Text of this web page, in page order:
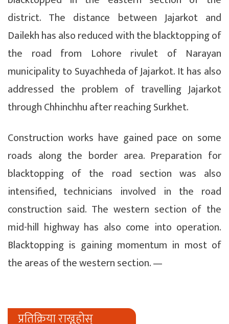
district. The distance between Jajarkot and
Dailekh has also reduced with the blacktopping of
the road from Lohore rivulet of Narayan
municipality to Suyachheda of Jajarkot. It has also
addressed the problem of travelling Jajarkot
through Chhinchhu after reaching Surkhet.
Construction works have gained pace on some
roads along the border area. Preparation for
blacktopping of the road section was also
intensified, technicians involved in the road
construction said. The western section of the
mid-hill highway has also come into operation.
Blacktopping is gaining momentum in most of
the areas of the western section. —
प्रतिक्रिया राख्नुहोस्